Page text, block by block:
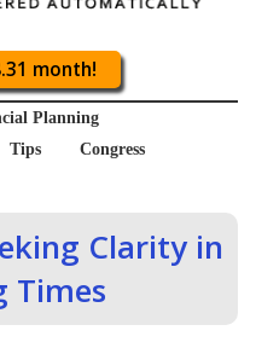
month!
Planning
Tips
Congress
Clarity in
Times